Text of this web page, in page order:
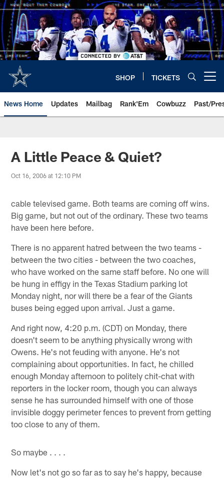
Skip
to
main
content
SHOP TICKETS
News Home Updates Mailbag Rank'Em Cowbuzz Past/
A Little Peace & Quiet?
Oct 16, 2006 at 12:10 PM
cable televised game. Both teams are coming off wins.
Big game, but not out of the ordinary. These two teams
have been here before.
There is no apparent hatred between the two teams -
between the two cities - between the two coaches,
who have worked on the same staff before. No one will
be hung in effigy in the Texas Stadium parking lot
Monday night, nor will there be a fear of the Giants
buses being egged upon arrival. Just a game.
And right now, 4:20 p.m. (CDT) on Monday, there
doesn't seem to be anything physically wrong with
Owens. He's not feuding with anyone. He's not
complaining about opportunities. In fact, he chilled
enough Monday afternoon to politely chit-chat with
reporters in the locker room, though you can always
sense he has surrounded himself with one of those
invisible doggy perimeter fences to prevent from getting
too close to any of them.
So maybe . . . .
Now let's not go so far as to say he's happy, because